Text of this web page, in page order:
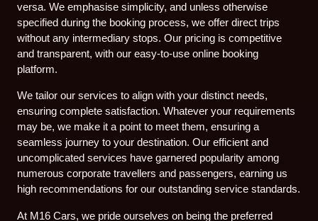
versa. We emphasise simplicity, and unless otherwise
specified during the booking process, we offer direct trips
without any intermediary stops. Our pricing is competitive
and transparent, with our easy-to-use online booking
platform.
We tailor our services to align with your distinct needs,
ensuring complete satisfaction. Whatever your requirements
may be, we make it a point to meet them, ensuring a
seamless journey to your destination. Our efficient and
uncomplicated services have garnered popularity among
numerous corporate travellers and passengers, earning us
high recommendations for our outstanding service standards.
At M16 Cars, we pride ourselves on being the preferred